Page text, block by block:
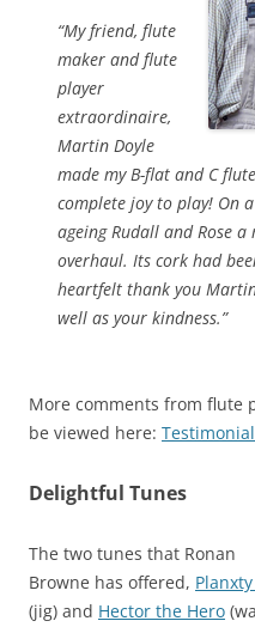
“My friend, flute
maker and flute
player
extraordinaire,
Martin Doyle
made my B-flat and C
complete joy to play! On
ageing Rudall and Rose
overhaul. Its cork had
heartfelt thank you
well as your kindness.”
More comments from flute
be viewed here:
Delightful Tunes
The two tunes that Ronan
Browne has offered,
(jig) and Hector the Hero